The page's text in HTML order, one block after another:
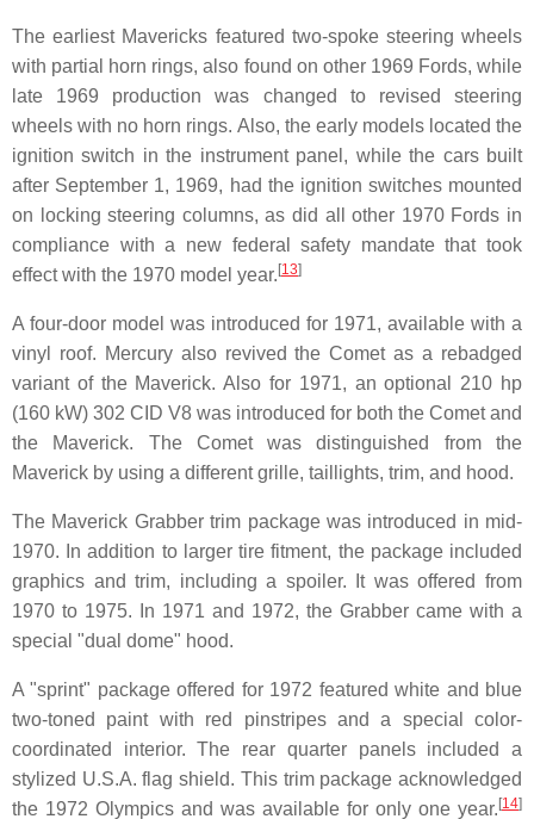
The earliest Mavericks featured two-spoke steering wheels
with partial horn rings, also found on other 1969 Fords, while
late 1969 production was changed to revised steering
wheels with no horn rings. Also, the early models located the
ignition switch in the instrument panel, while the cars built
after September 1, 1969, had the ignition switches mounted
on locking steering columns, as did all other 1970 Fords in
compliance with a new federal safety mandate that took
effect with the 1970 model year. [13]
A four-door model was introduced for 1971, available with a
vinyl roof. Mercury also revived the Comet as a rebadged
variant of the Maverick. Also for 1971, an optional 210 hp
(160 kW) 302 CID V8 was introduced for both the Comet and
the Maverick. The Comet was distinguished from the
Maverick by using a different grille, taillights, trim, and hood.
The Maverick Grabber trim package was introduced in mid-
1970. In addition to larger tire fitment, the package included
graphics and trim, including a spoiler. It was offered from
1970 to 1975. In 1971 and 1972, the Grabber came with a
special "dual dome" hood.
A "sprint" package offered for 1972 featured white and blue
two-toned paint with red pinstripes and a special color-
coordinated interior. The rear quarter panels included a
stylized U.S.A. flag shield. This trim package acknowledged
the 1972 Olympics and was available for only one year. [14]